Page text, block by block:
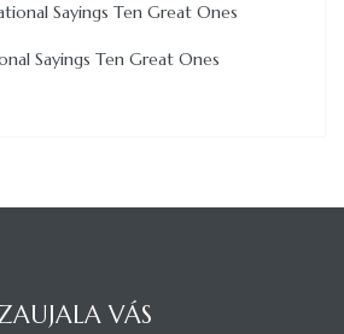
Sayings Ten Great Ones
Sayings Ten Great Ones
VÁS